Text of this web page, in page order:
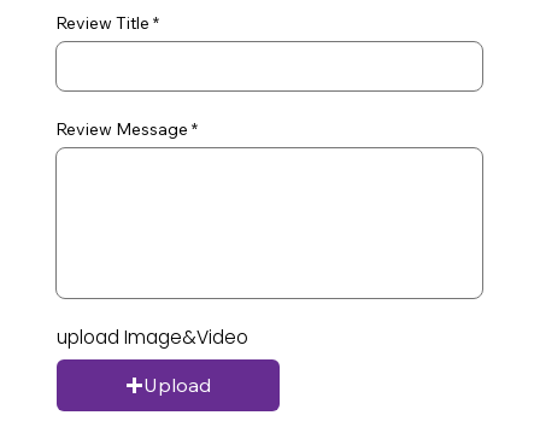
Review Title
Review Message
upload Image&Video
Upload